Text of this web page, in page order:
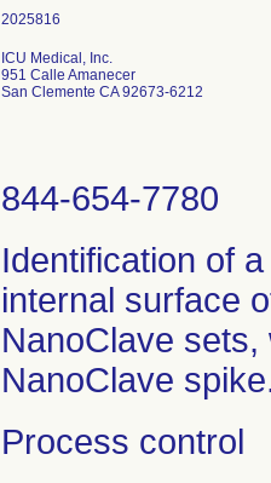
ICU Medical, Inc.
951 Calle Amanecer
San Clemente CA 92673-6212
844-654-7780
Identification of
internal surface
NanoClave
NanoClave
Process control